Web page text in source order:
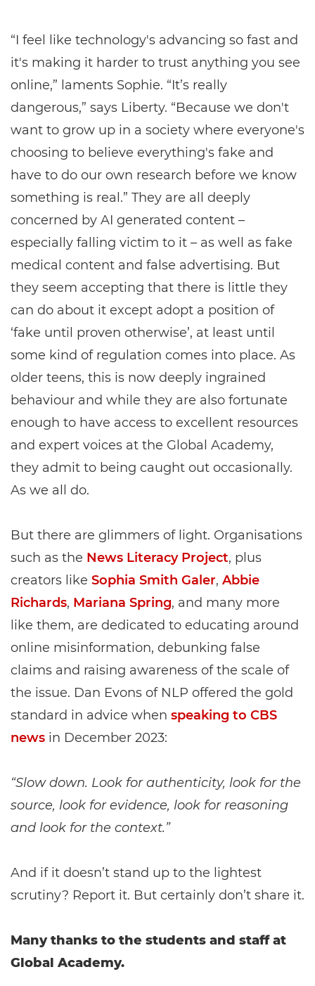
“I feel like technology's advancing so fast and
it's making it harder to trust anything you see
online,” laments Sophie. “It’s really
dangerous,” says Liberty. “Because we don't
want to grow up in a society where everyone's
choosing to believe everything's fake and
have to do our own research before we know
something is real.” They are all deeply
concerned by AI generated content –
especially falling victim to it – as well as fake
medical content and false advertising. But
they seem accepting that there is little they
can do about it except adopt a position of
‘fake until proven otherwise’, at least until
some kind of regulation comes into place. As
older teens, this is now deeply ingrained
behaviour and while they are also fortunate
enough to have access to excellent resources
and expert voices at the Global Academy,
they admit to being caught out occasionally.
As we all do.
But there are glimmers of light. Organisations
such as the News Literacy Project, plus
creators like Sophia Smith Galer, Abbie
Richards, Mariana Spring, and many more
like them, are dedicated to educating around
online misinformation, debunking false
claims and raising awareness of the scale of
the issue. Dan Evons of NLP offered the gold
standard in advice when speaking to CBS
news in December 2023:
“Slow down. Look for authenticity, look for the
source, look for evidence, look for reasoning
and look for the context.”
And if it doesn’t stand up to the lightest
scrutiny? Report it. But certainly don’t share it.
Many thanks to the students and staff at
Global Academy.